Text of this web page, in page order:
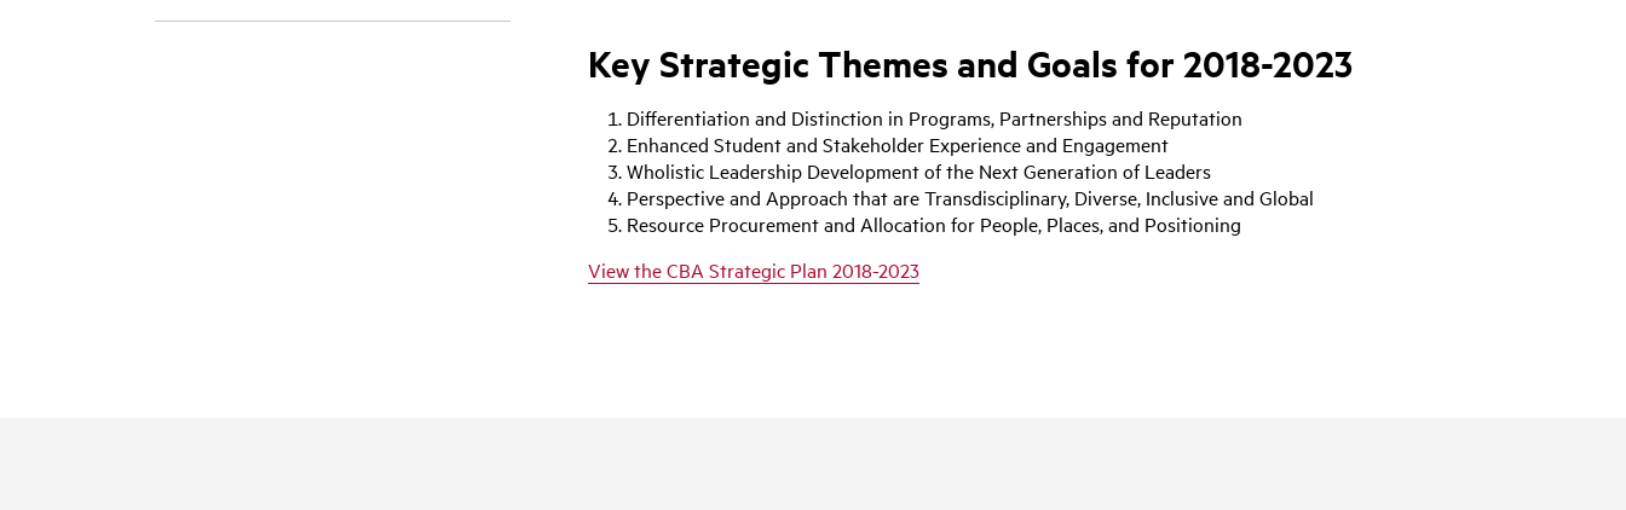
Key Strategic Themes and Goals for 2018-2023
Differentiation and Distinction in Programs, Partnerships and Reputation
Enhanced Student and Stakeholder Experience and Engagement
Wholistic Leadership Development of the Next Generation of Leaders
Perspective and Approach that are Transdisciplinary, Diverse, Inclusive and Global
Resource Procurement and Allocation for People, Places, and Positioning
View the CBA Strategic Plan 2018-2023